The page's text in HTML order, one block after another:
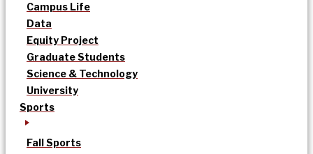
Campus Life
Data
Equity Project
Graduate Students
Science & Technology
University
Sports
Fall Sports